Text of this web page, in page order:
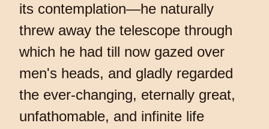
its contemplation—he naturally
threw away the telescope through
which he had till now gazed over
men's heads, and gladly regarded
the ever-changing, eternally great,
unfathomable, and infinite life